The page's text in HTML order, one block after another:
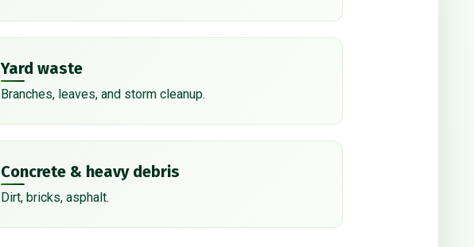
Yard waste
Branches, leaves, and storm cleanup.
Concrete & heavy debris
Dirt, bricks, asphalt.